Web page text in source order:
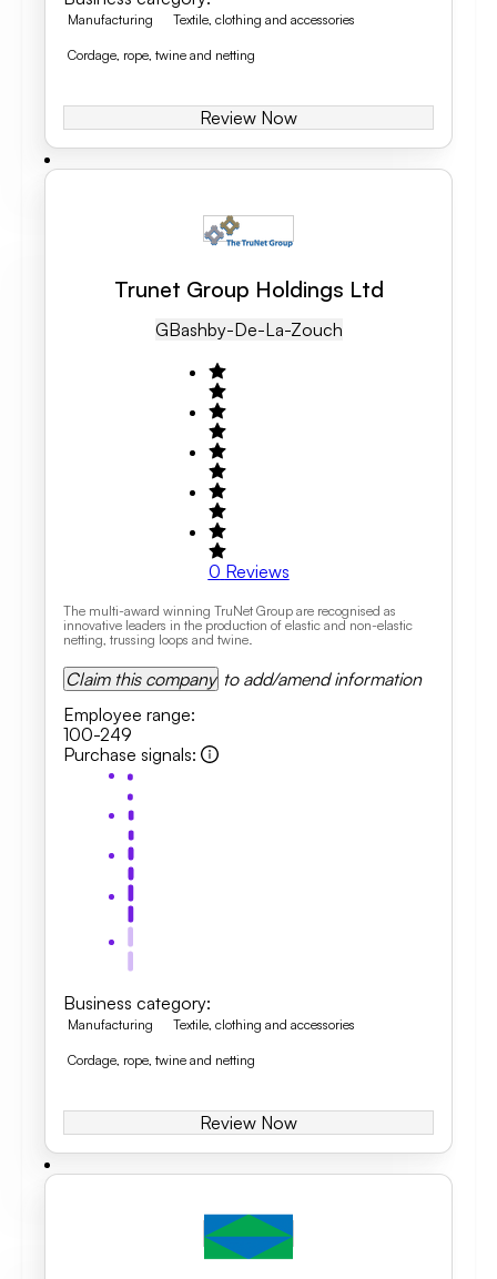
Manufacturing Textile, clothing and accessories
Cordage, rope, twine and netting
Review Now
Trunet Group Holdings Ltd
GBAshby-De-La-Zouch
0 Reviews
The multi-award winning TruNet Group are recognised as
innovative leaders in the production of elastic and non-elastic
netting, trussing loops and twine.
Claim this company to add/amend information
Employee range:
100-249
Purchase signals:
Business category:
Manufacturing Textile, clothing and accessories
Cordage, rope, twine and netting
Review Now